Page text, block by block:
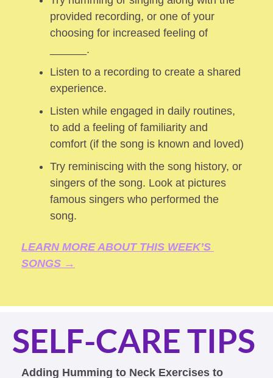
provided recording, or one of your
choosing for increased feeling of
______.
Listen to a recording to create a shared
experience.
Listen while engaged in daily routines,
to add a feeling of familiarity and
Try reminiscing with the song history, or
singers of the song. Look at pictures
famous singers who performed the
song.
LEARN MORE ABOUT THIS WEEK’S
SONGS →
SELF-CARE TIPS
Adding Humming to Neck Exercises to